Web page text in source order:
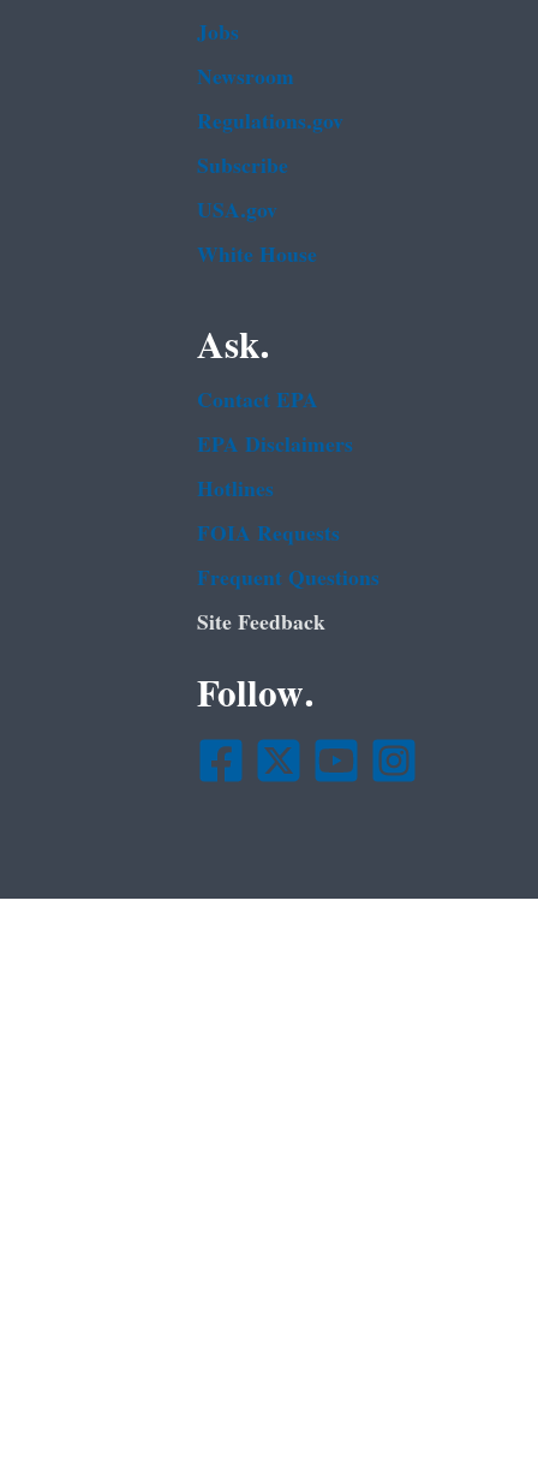
Jobs
Newsroom
Regulations.gov
Subscribe
USA.gov
White House
Ask.
Contact EPA
EPA Disclaimers
Hotlines
FOIA Requests
Frequent Questions
Site Feedback
Follow.